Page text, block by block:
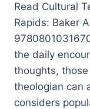
Read Cultural
Rapids: Baker
the daily
thoughts,
theologian can
considers